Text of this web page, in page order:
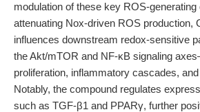
modulation of these key ROS-
attenuating Nox-driven ROS production,
influences downstream redox-sensitive
the Akt/mTOR and NF-κB signaling
proliferation, inflammatory cascades,
Notably, the compound regulates
such as TGF-β1 and PPARγ, further